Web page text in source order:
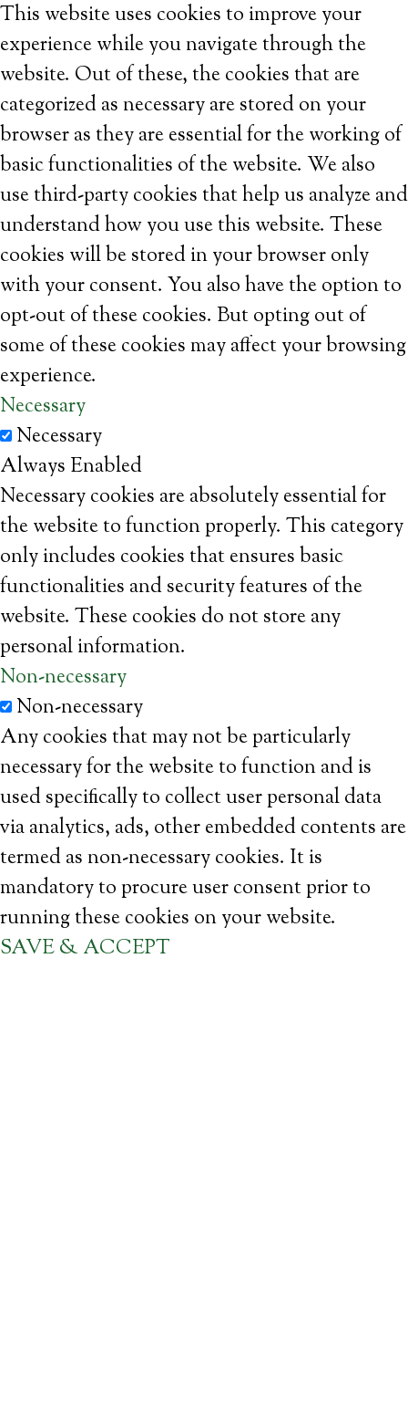
This website uses cookies to improve your
experience while you navigate through the
website. Out of these, the cookies that are
categorized as necessary are stored on your
browser as they are essential for the working of
basic functionalities of the website. We also
use third-party cookies that help us analyze and
understand how you use this website. These
cookies will be stored in your browser only
with your consent. You also have the option to
opt-out of these cookies. But opting out of
some of these cookies may affect your browsing
experience.
Necessary
Necessary
Always Enabled
Necessary cookies are absolutely essential for
the website to function properly. This category
only includes cookies that ensures basic
functionalities and security features of the
website. These cookies do not store any
personal information.
Non-necessary
Non-necessary
Any cookies that may not be particularly
necessary for the website to function and is
used specifically to collect user personal data
via analytics, ads, other embedded contents are
termed as non-necessary cookies. It is
mandatory to procure user consent prior to
running these cookies on your website.
SAVE & ACCEPT